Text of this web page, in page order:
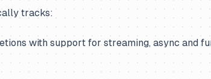
tracks:
with support for streaming, async and